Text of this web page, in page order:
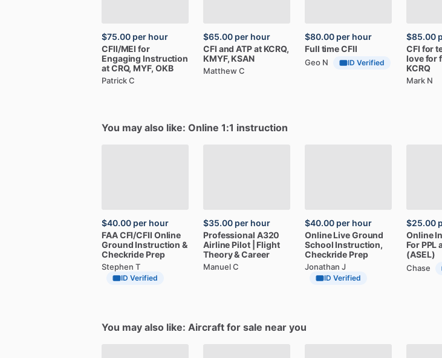
$75.00 per hour
CFII​/​MEI for
Engaging Instruction
atCRQ, MYF, OKB
Patrick C
$65.00 per hour
CFI and ATPat KCRQ,
KMYF, KSAN
Matthew C
$80.00 per hour
Full timeCFII
Geo N ID Verified
$85.00
CFI for
lovefor
KCRQ
Mark N
You may also like: Online 1:1 instruction
$40.00 per hour
FAACFI​/​CFII Online
Ground Instruction &
Checkride Prep
Stephen T
ID Verified
$35.00 per hour
Professional A320
Airline Pilot
Flight
Theory&Career
Manuel C
$40.00 per hour
Online LiveGround
School Instruction,
Checkride Prep
Jonathan J
ID Verified
$25.00
Online
For PPL
(ASEL)
Chase
You may also like: Aircraft for sale near you